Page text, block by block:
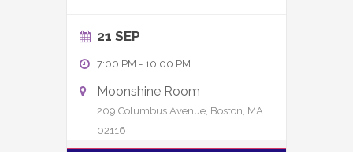
21 SEP
7:00 PM - 10:00 PM
Moonshine Room
209 Columbus Avenue, Boston, MA
02116